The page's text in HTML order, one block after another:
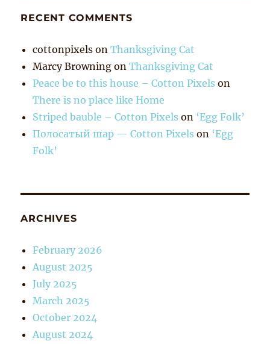
RECENT COMMENTS
cottonpixels onThanksgiving Cat
Marcy Browning onThanksgiving Cat
Peace be to this house – Cotton Pixels on
There is no place like Home
Striped bauble – Cotton Pixels on ‘Egg Folk’
Полосатый шар — Cotton Pixels on ‘Egg
Folk’
ARCHIVES
February 2026
August 2025
July 2025
March 2025
October 2024
August 2024